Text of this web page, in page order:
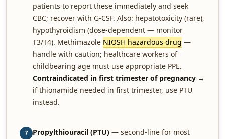
patients to report these immediately and seek
CBC; recover with G-CSF. Also: hepatotoxicity (rare),
hypothyroidism (dose-dependent — monitor
T3/T4). Methimazole NIOSH hazardous drug —
handle with caution; healthcare workers of
childbearing age must use appropriate PPE.
Contraindicated in first trimester of pregnancy →
if thionamide needed in first trimester, use PTU
instead.
7 Propylthiouracil (PTU) — second-line for most